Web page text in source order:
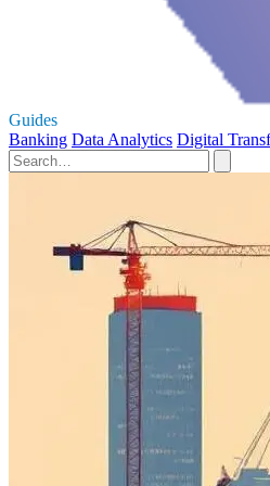
Guides
Banking Data Analytics Digital